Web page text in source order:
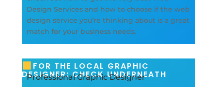
Design Services and how to choose if the web
design service you’re thinking about is a great
match for your business needs.
FOR THE LOCAL GRAPHIC
DESIGNER: CHECK UNDERNEATH
Professional Graphic Designer